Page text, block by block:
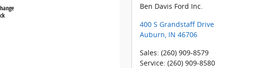
Ben Davis Ford Inc.
400 S Grandstaff Drive
Auburn, IN 46706
Sales: (260) 909-8579
Service: (260) 909-8580